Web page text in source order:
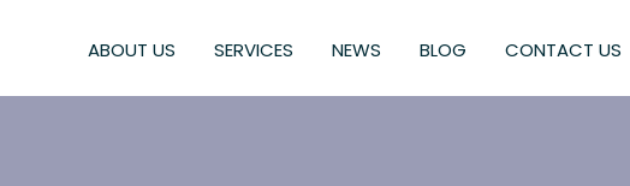
ABOUT US SERVICES NEWS BLOG CONTACT US